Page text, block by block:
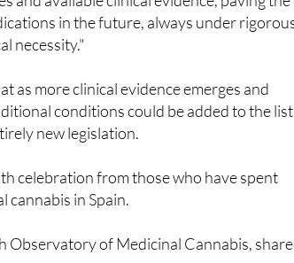
release: "This model allows for
and available clinical evidence, paving the
in the future, always under
as more clinical evidence emerges and
conditions could be added to the
celebration from those who have spent